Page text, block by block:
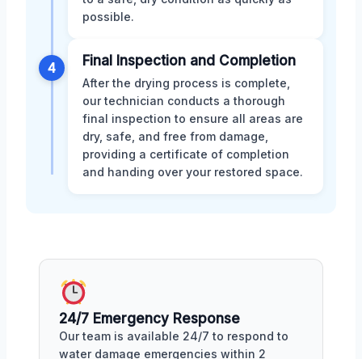
possible.
4 Final Inspection and Completion
After the drying process is complete,
our technician conducts a thorough
final inspection to ensure all areas are
dry, safe, and free from damage,
providing a certificate of completion
and handing over your restored space.
24/7 Emergency Response
Our team is available 24/7 to respond to
water damage emergencies within 2